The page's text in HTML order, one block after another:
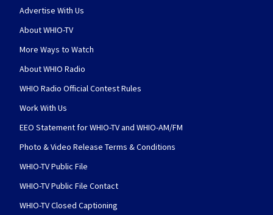
Advertise With Us
About WHIO-TV
More Ways to Watch
About WHIO Radio
WHIO Radio Official Contest Rules
Work With Us
EEO Statement for WHIO-TV and WHIO-AM/FM
Photo & Video Release Terms & Conditions
WHIO-TV Public File
WHIO-TV Public File Contact
WHIO-TV Closed Captioning